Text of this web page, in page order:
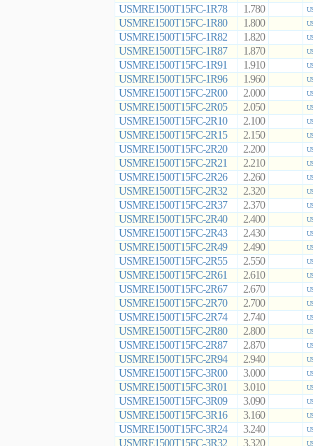
USMRE1500T15FC-1R78 1.780
USMRE1500T15FC-1R80 1.800
USMRE1500T15FC-1R82 1.820
USMRE1500T15FC-1R87 1.870
USMRE1500T15FC-1R91 1.910
USMRE1500T15FC-1R96 1.960
USMRE1500T15FC-2R00 2.000
USMRE1500T15FC-2R05 2.050
USMRE1500T15FC-2R10 2.100
USMRE1500T15FC-2R15 2.150
USMRE1500T15FC-2R20 2.200
USMRE1500T15FC-2R21 2.210
USMRE1500T15FC-2R26 2.260
USMRE1500T15FC-2R32 2.320
USMRE1500T15FC-2R37 2.370
USMRE1500T15FC-2R40 2.400
USMRE1500T15FC-2R43 2.430
USMRE1500T15FC-2R49 2.490
USMRE1500T15FC-2R55 2.550
USMRE1500T15FC-2R61 2.610
USMRE1500T15FC-2R67 2.670
USMRE1500T15FC-2R70 2.700
USMRE1500T15FC-2R74 2.740
USMRE1500T15FC-2R80 2.800
USMRE1500T15FC-2R87 2.870
USMRE1500T15FC-2R94 2.940
USMRE1500T15FC-3R00 3.000
USMRE1500T15FC-3R01 3.010
USMRE1500T15FC-3R09 3.090
USMRE1500T15FC-3R16 3.160
USMRE1500T15FC-3R24 3.240
USMRE1500T15FC-3R32 3.320